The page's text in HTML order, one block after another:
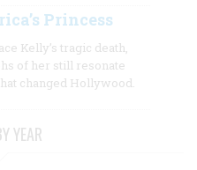
Princess
Kelly’s tragic death,
of her still resonate
changed Hollywood.
YEAR